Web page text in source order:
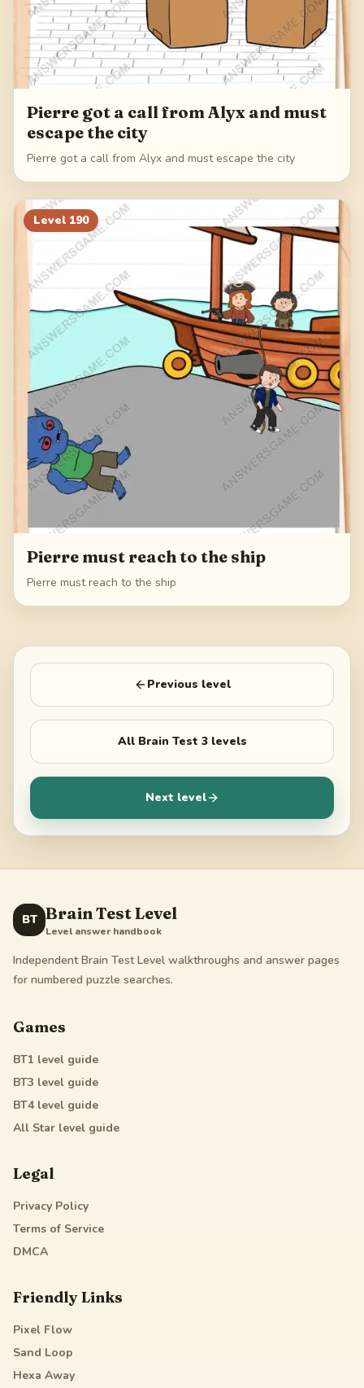
Pierre got a call from Alyx and must
escape the city
Pierre got a call from Alyx and must escape the city
Level 190
Pierre must reach to the ship
Pierre must reach to the ship
Previous level
All Brain Test 3levels
Next level
BT Brain Test Level
Level answer handbook
Independent Brain Test Level walkthroughs and answer pages
for numbered puzzle searches.
Games
BT1 level guide
BT3 level guide
BT4level guide
All Star level guide
Legal
Privacy Policy
Terms of Service
DMCA
Friendly Links
Pixel Flow
Sand Loop
Hexa Away